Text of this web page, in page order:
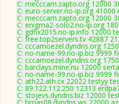
C: mecccam.zapto.org 12000
C: euro-server.no-ip.org
C: mecccam.zapto.org 12000
C: enigma2-solo2.no-ip.org
C: gdfix2015.no-ip.info 12000
C: free.top2servers.tv 42887
C: cccamoezel.dyndns.org
C: no-name-99.no-ip.biz 9999
C: cccamoezel.dyndns.org
C: barclays.mine.nu 12000
C: no-name-99.no-ip.biz 9999
C: ath22.ath.cx 22022 testyy
C: 89.122.112.250 12313
C: stojevs.dyndns.biz 12000